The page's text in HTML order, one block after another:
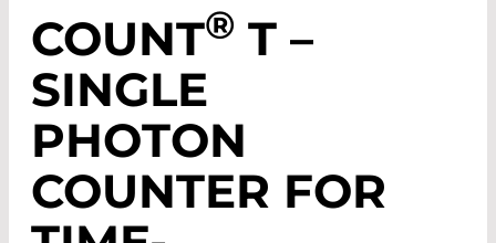
COUNT® T –
SINGLE
PHOTON
COUNTER FOR